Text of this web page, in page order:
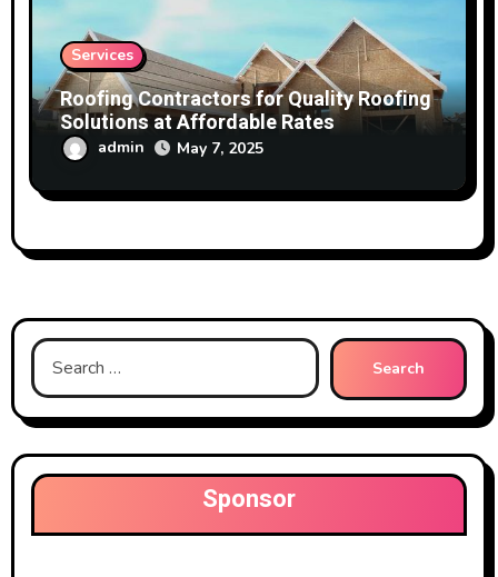
Services
Roofing Contractors for Quality Roofing
Solutions at Affordable Rates
admin May 7, 2025
Search
for:
Sponsor